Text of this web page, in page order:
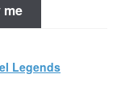
me
Legends